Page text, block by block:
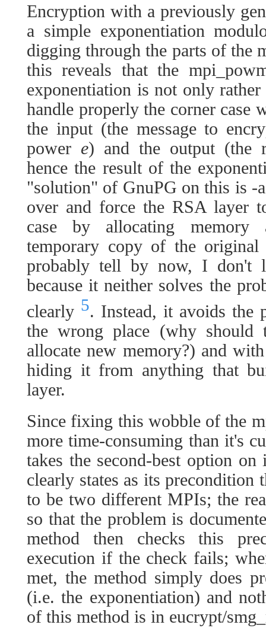
Encryption with a previously
a simple exponentiation
digging through the parts of the
this reveals that the
exponentiation is not only
handle properly the corner case
the input (the message to
power e) and the output (the
hence the result of the
"solution" of GnuPG on this is -
over and force the RSA layer
case by allocating
temporary copy of the
probably tell by now, I don't
because it neither solves the
clearly 5. Instead, it avoids the
the wrong place (why should
allocate new memory?) and
hiding it from anything that
layer.
Since fixing this wobble of the
more time-consuming than it's
takes the second-best option
clearly states as its precondition
to be two different MPIs; the
so that the problem is
method then checks this
execution if the check fails;
met, the method simply does
(i.e. the exponentiation) and
of this method is in eucrypt/